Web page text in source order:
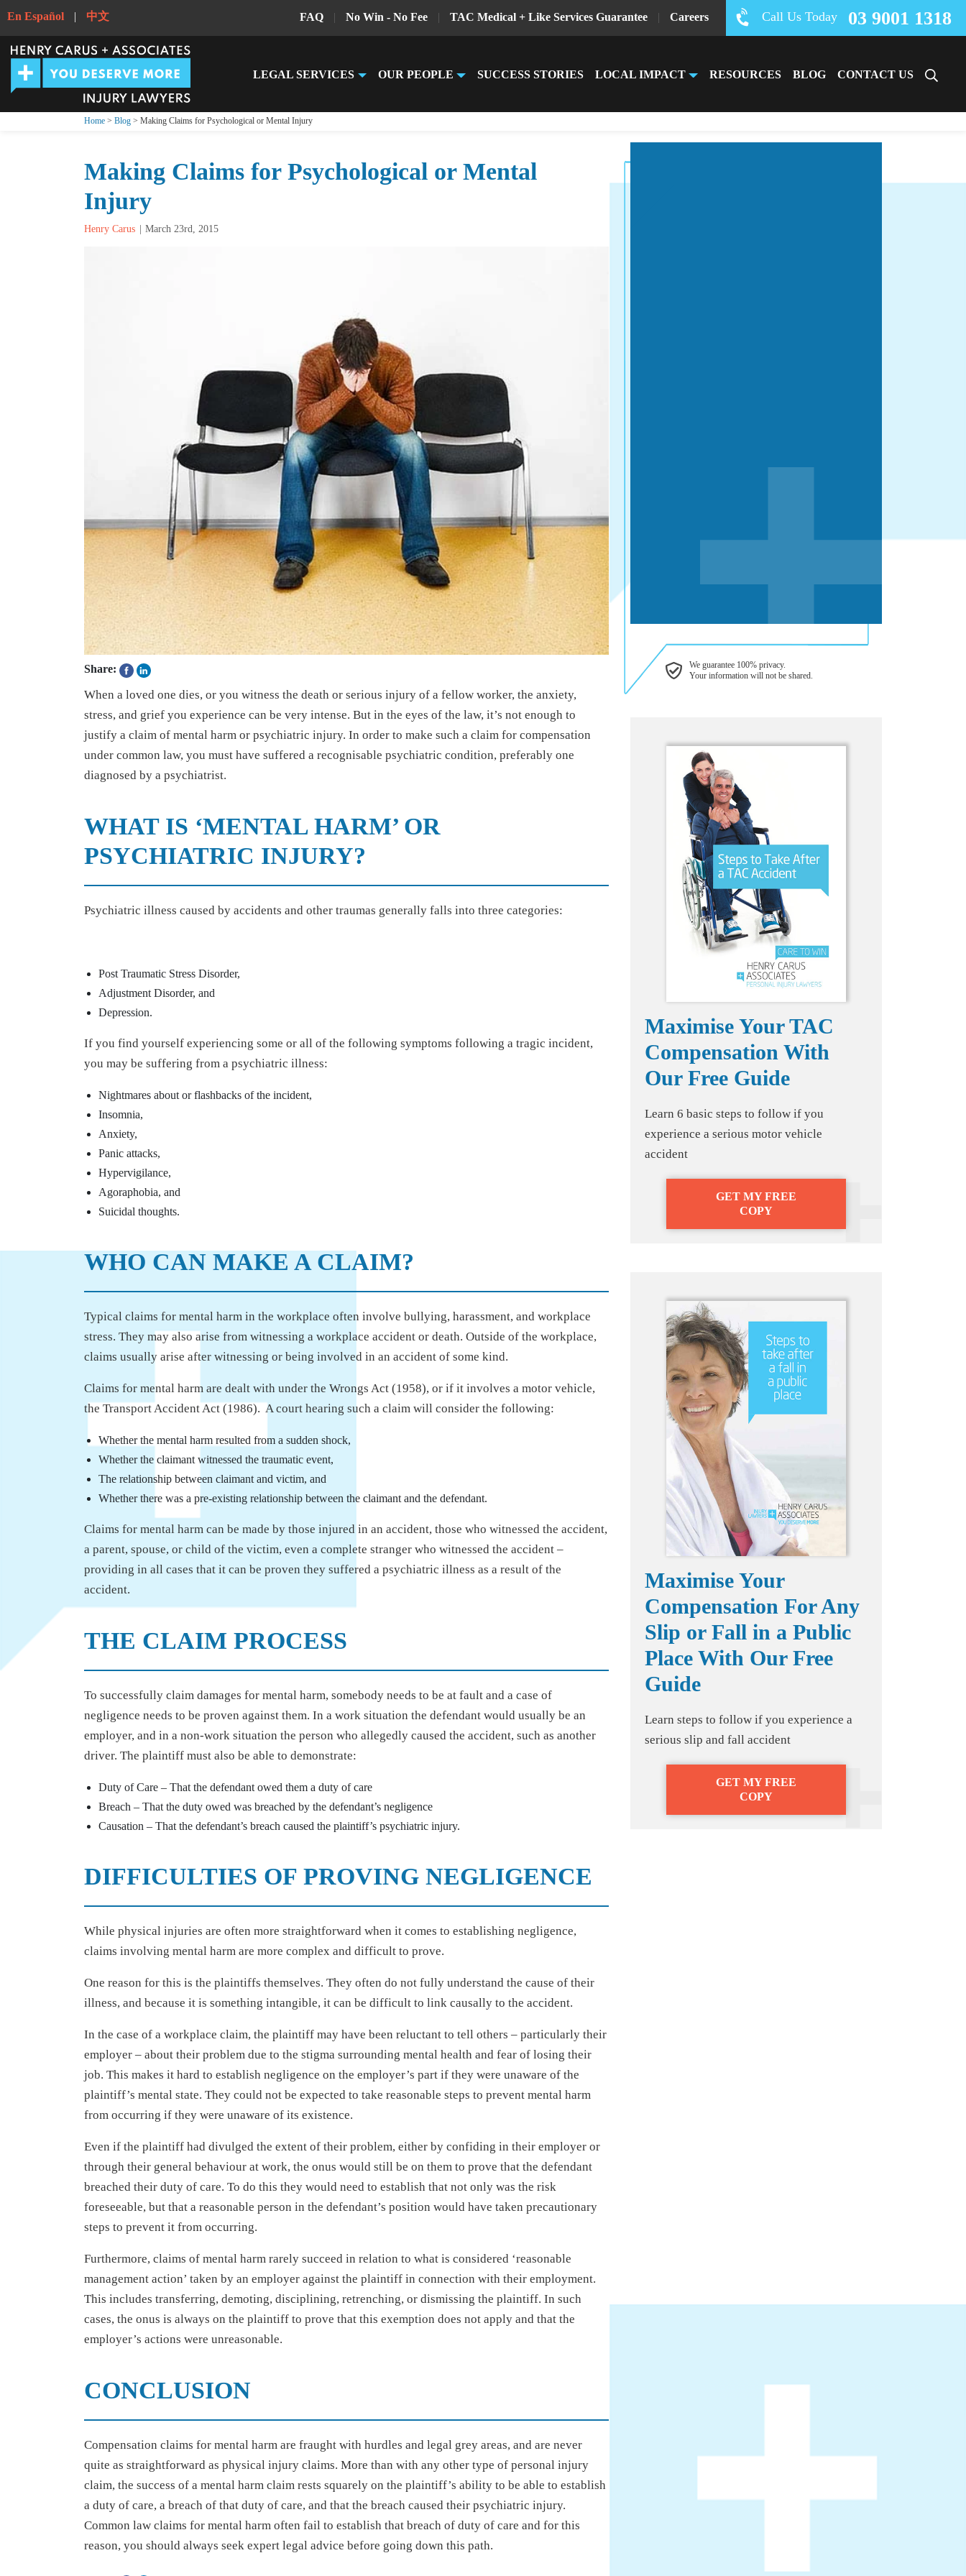
En Español | 中文 FAQ | No Win - No Fee | TAC Medical + Like Services Guarantee | Careers Call Us Today 03 9001 1318
LEGAL SERVICES OUR PEOPLE SUCCESS STORIES LOCAL IMPACT RESOURCES BLOG CONTACT US
Home > Blog > Making Claims for Psychological or Mental Injury
Making Claims for Psychological or Mental
Injury
Henry Carus March 23rd, 2015
Share:
When a loved one dies, or you witness the death or serious injury of a fellow worker, the anxiety,
stress, and grief you experience can be very intense. But in the eyes of the law, it’s not enough to
justify a claim of mental harm or psychiatric injury. In order to make such a claim for compensation
under common law, you must have suffered a recognisable psychiatric condition, preferably one
diagnosed by a psychiatrist.
WHAT IS ‘MENTAL HARM’ OR
PSYCHIATRIC INJURY?
Psychiatric illness caused by accidents and other traumas generally falls into three categories:
Post Traumatic Stress Disorder,
Adjustment Disorder, and
Depression.
If you find yourself experiencing some or all of the following symptoms following a tragic incident,
you may be suffering from a psychiatric illness:
Nightmares about or flashbacks of the incident,
Insomnia,
Anxiety,
Panic attacks,
Hypervigilance,
Agoraphobia, and
Suicidal thoughts.
WHO CAN MAKE A CLAIM?
Typical claims for mental harm in the workplace often involve bullying, harassment, and workplace
stress. They may also arise from witnessing a workplace accident or death. Outside of the workplace,
claims usually arise after witnessing or being involved in an accident of some kind.
Claims for mental harm are dealt with under the Wrongs Act (1958), or if it involves a motor vehicle,
the Transport Accident Act (1986). A court hearing such a claim will consider the following:
Whether the mental harm resulted from a sudden shock,
Whether the claimant witnessed the traumatic event,
The relationship between claimant and victim, and
Whether there was a pre-existing relationship between the claimant and the defendant.
Claims for mental harm can be made by those injured in an accident, those who witnessed the accident,
a parent, spouse, or child of the victim, even a complete stranger who witnessed the accident –
providing in all cases that it can be proven they suffered a psychiatric illness as a result of the
accident.
THE CLAIM PROCESS
To successfully claim damages for mental harm, somebody needs to be at fault and a case of
negligence needs to be proven against them. In a work situation the defendant would usually be an
employer, and in a non-work situation the person who allegedly caused the accident, such as another
driver. The plaintiff must also be able to demonstrate:
Duty of Care – That the defendant owed them a duty of care
Breach – That the duty owed was breached by the defendant’s negligence
Causation – That the defendant’s breach caused the plaintiff’s psychiatric injury.
DIFFICULTIES OF PROVING NEGLIGENCE
While physical injuries are often more straightforward when it comes to establishing negligence,
claims involving mental harm are more complex and difficult to prove.
One reason for this is the plaintiffs themselves. They often do not fully understand the cause of their
illness, and because it is something intangible, it can be difficult to link causally to the accident.
In the case of a workplace claim, the plaintiff may have been reluctant to tell others – particularly their
employer – about their problem due to the stigma surrounding mental health and fear of losing their
job. This makes it hard to establish negligence on the employer’s part if they were unaware of the
plaintiff’s mental state. They could not be expected to take reasonable steps to prevent mental harm
from occurring if they were unaware of its existence.
Even if the plaintiff had divulged the extent of their problem, either by confiding in their employer or
through their general behaviour at work, the onus would still be on them to prove that the defendant
breached their duty of care. To do this they would need to establish that not only was the risk
foreseeable, but that a reasonable person in the defendant’s position would have taken precautionary
steps to prevent it from occurring.
Furthermore, claims of mental harm rarely succeed in relation to what is considered ‘reasonable
management action’ taken by an employer against the plaintiff in connection with their employment.
This includes transferring, demoting, disciplining, retrenching, or dismissing the plaintiff. In such
cases, the onus is always on the plaintiff to prove that this exemption does not apply and that the
employer’s actions were unreasonable.
CONCLUSION
Compensation claims for mental harm are fraught with hurdles and legal grey areas, and are never
quite as straightforward as physical injury claims. More than with any other type of personal injury
claim, the success of a mental harm claim rests squarely on the plaintiff’s ability to be able to establish
a duty of care, a breach of that duty of care, and that the breach caused their psychiatric injury.
Common law claims for mental harm often fail to establish that breach of duty of care and for this
reason, you should always seek expert legal advice before going down this path.
We guarantee 100% privacy.
Your information will not be shared.
Maximise Your TAC
Compensation With
Our Free Guide
Learn 6 basic steps to follow if you
experience a serious motor vehicle
accident
GET MY FREE
COPY
Maximise Your
Compensation For Any
Slip or Fall in a Public
Place With Our Free
Guide
Learn steps to follow if you experience a
serious slip and fall accident
GET MY FREE
COPY